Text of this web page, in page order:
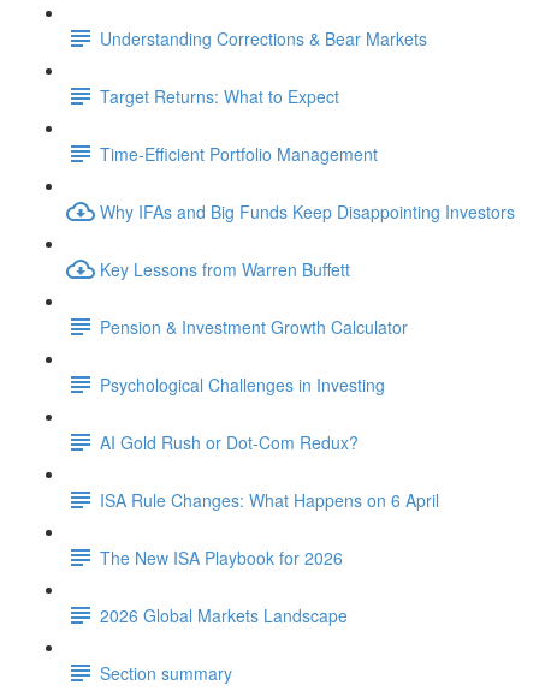
Understanding Corrections & Bear Markets
Target Returns: What to Expect
Time-Efficient Portfolio Management
Why IFAs and Big Funds Keep Disappointing Investors
Key Lessons from Warren Buffett
Pension & Investment Growth Calculator
Psychological Challenges in Investing
AI Gold Rush or Dot-Com Redux?
ISA Rule Changes: What Happens on 6 April
The New ISA Playbook for 2026
2026 Global Markets Landscape
Section summary